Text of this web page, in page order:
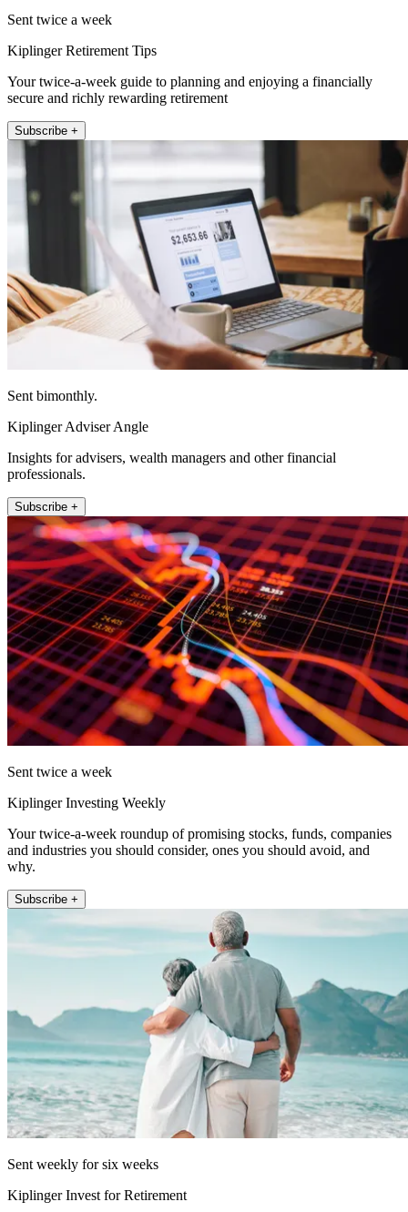
Sent twice a week
Kiplinger Retirement Tips
Your twice-a-week guide to planning and enjoying a financially
secure and richly rewarding retirement
Subscribe +
Sent bimonthly.
Kiplinger Adviser Angle
Insights for advisers, wealth managers and other financial
professionals.
Subscribe +
Sent twice a week
Kiplinger Investing Weekly
Your twice-a-week roundup of promising stocks, funds, companies
and industries you should consider, ones you should avoid, and
why.
Subscribe +
Sent weekly for six weeks
Kiplinger Invest for Retirement